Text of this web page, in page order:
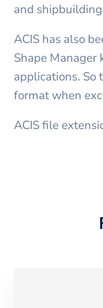
and
ACIS has also
Shape Manager
applications. So
format when
ACIS file